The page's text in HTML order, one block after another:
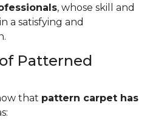
, whose skill and
a satisfying and
Patterned
that pattern carpet has